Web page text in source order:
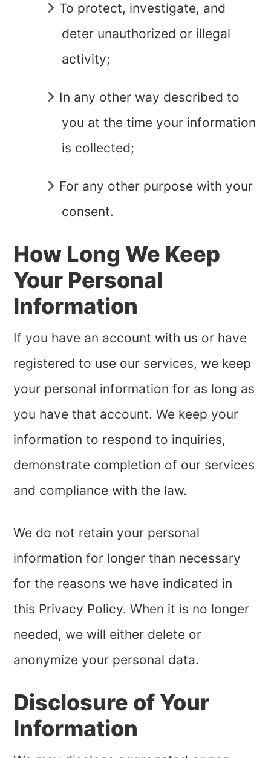
To protect, investigate, and
deter unauthorized or illegal
activity;
In any other way described to
you at the time your information
is collected;
For any other purpose with your
consent.
How Long We Keep
Your Personal
Information
If you have an account with us or have
registered to use our services, we keep
your personal information for as long as
you have that account. We keep your
information to respond to inquiries,
demonstrate completion of our services
and compliance with the law.
We do not retain your personal
information for longer than necessary
for the reasons we have indicated in
this Privacy Policy. When it is no longer
needed, we will either delete or
anonymize your personal data.
Disclosure of Your
Information